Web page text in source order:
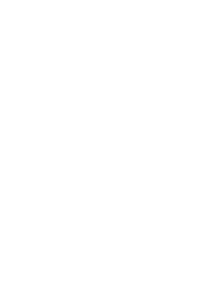
of pieces of